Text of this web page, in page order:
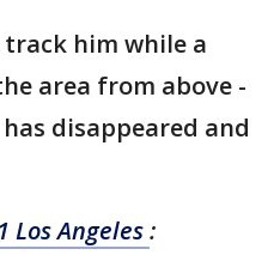
him while a
area from above -
disappeared and
Los Angeles: